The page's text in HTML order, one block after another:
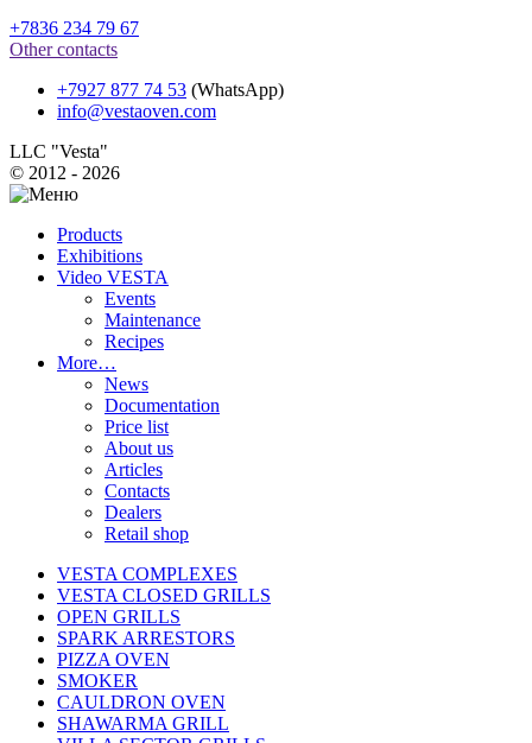
+7836 234 79 67
Other contacts
+7927 877 74 53 (WhatsApp)
info@vestaoven.com
LLC "Vesta"
© 2012 - 2026
Products
Exhibitions
Video VESTA
Events
Maintenance
Recipes
More…
News
Documentation
Price list
About us
Articles
Contacts
Dealers
Retail shop
VESTA COMPLEXES
VESTA CLOSED GRILLS
OPEN GRILLS
SPARK ARRESTORS
PIZZA OVEN
SMOKER
CAULDRON OVEN
SHAWARMA GRILL